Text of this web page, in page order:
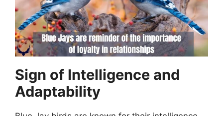
Sign of Intelligence and
Adaptability